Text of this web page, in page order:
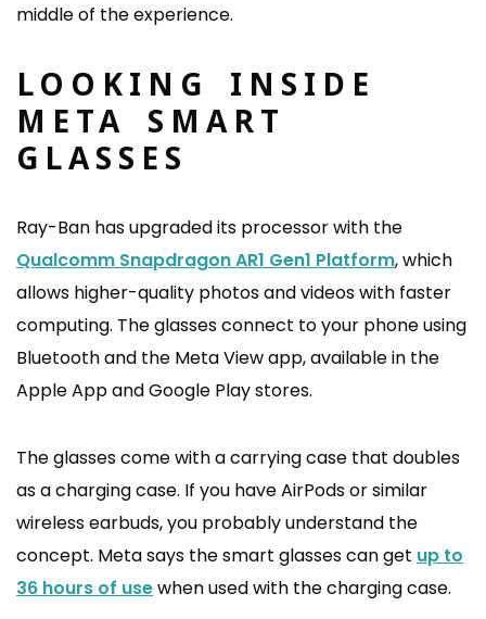
middle of the experience.
LOOKING INSIDE
META SMART
GLASSES
Ray-Ban has upgraded its processor with the
Qualcomm Snapdragon AR1 Gen1 Platform, which
allows higher-quality photos and videos with faster
computing. The glasses connect to your phone using
Bluetooth and the Meta View app, available in the
Apple App and Google Play stores.
The glasses come with a carrying case that doubles
as a charging case. If you have AirPods or similar
wireless earbuds, you probably understand the
concept. Meta says the smart glasses can get up to
36 hours of usewhen used with the charging case.